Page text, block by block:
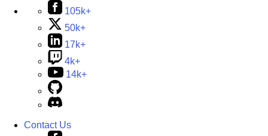
105k+
50k+
17k+
4k+
14k+
Contact Us